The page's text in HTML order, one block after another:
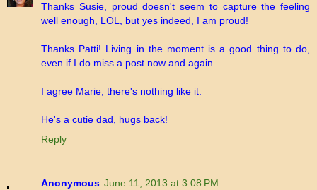
Thanks Susie, proud doesn't seem to capture the feeling
well enough, LOL, but yes indeed, I am proud!
Thanks Patti! Living in the moment is a good thing to do,
even if I do miss a post now and again.
I agree Marie, there's nothing like it.
He's a cutie dad, hugs back!
Reply
Anonymous June 11, 2013 at 3:08 PM